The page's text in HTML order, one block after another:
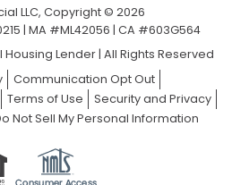
LLC, Copyright © 2026
| MA #ML42056 | CA #603G564
Housing Lender | All Rights Reserved
Communication Opt Out
Terms of Use
Security and Privacy
Not Sell My Personal Information